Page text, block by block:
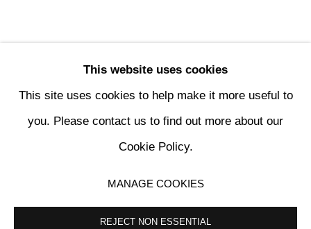
COPYRIGHT © 2024 KETABI BOURDET
This website uses cookies
This site uses cookies to help make it more useful to
you. Please contact us to find out more about our
Cookie Policy.
MANAGE COOKIES
REJECT NON ESSENTIAL